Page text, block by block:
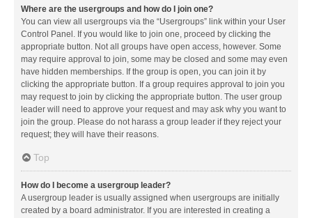
Where are the usergroups and how do I join one?
You can view all usergroups via the “Usergroups” link within your User
Control Panel. If you would like to join one, proceed by clicking the
appropriate button. Not all groups have open access, however. Some
may require approval to join, some may be closed and some may even
have hidden memberships. If the group is open, you can join it by
clicking the appropriate button. If a group requires approval to join you
may request to join by clicking the appropriate button. The user group
leader will need to approve your request and may ask why you want to
join the group. Please do not harass a group leader if they reject your
request; they will have their reasons.
Top
How do I become a usergroup leader?
A usergroup leader is usually assigned when usergroups are initially
created by a board administrator. If you are interested in creating a